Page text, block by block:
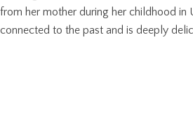
from her mother during her childhood in
connected to the past and is deeply